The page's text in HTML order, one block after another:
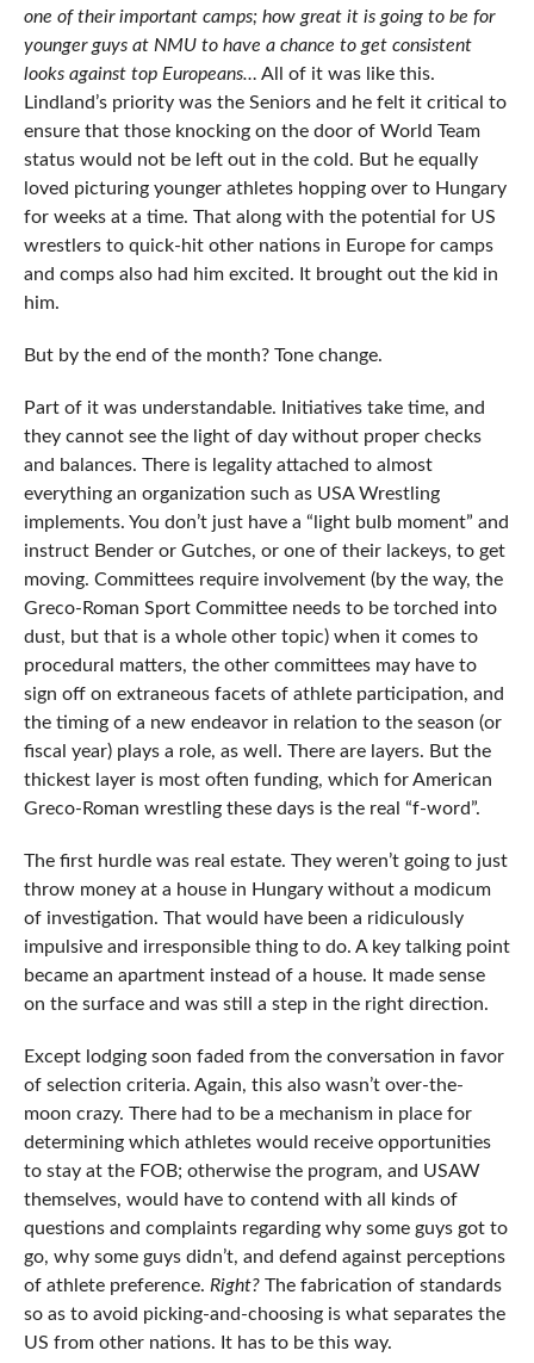
one of their important camps; how great it is going to be for
younger guys at NMU to have a chance to get consistent
looks against top Europeans… All of it was like this.
Lindland’s priority was the Seniors and he felt it critical to
ensure that those knocking on the door of World Team
status would not be left out in the cold. But he equally
loved picturing younger athletes hopping over to Hungary
for weeks at a time. That along with the potential for US
wrestlers to quick-hit other nations in Europe for camps
and comps also had him excited. It brought out the kid in
him.
But by the end of the month? Tone change.
Part of it was understandable. Initiatives take time, and
they cannot see the light of day without proper checks
and balances. There is legality attached to almost
everything an organization such as USA Wrestling
implements. You don’t just have a “light bulb moment” and
instruct Bender or Gutches, or one of their lackeys, to get
moving. Committees require involvement (by the way, the
Greco-Roman Sport Committee needs to be torched into
dust, but that is a whole other topic) when it comes to
procedural matters, the other committees may have to
sign off on extraneous facets of athlete participation, and
the timing of a new endeavor in relation to the season (or
fiscal year) plays a role, as well. There are layers. But the
thickest layer is most often funding, which for American
Greco-Roman wrestling these days is the real “f-word”.
The first hurdle was real estate. They weren’t going to just
throw money at a house in Hungary without a modicum
of investigation. That would have been a ridiculously
impulsive and irresponsible thing to do. A key talking point
became an apartment instead of a house. It made sense
on the surface and was still a step in the right direction.
Except lodging soon faded from the conversation in favor
of selection criteria. Again, this also wasn’t over-the-
moon crazy. There had to be a mechanism in place for
determining which athletes would receive opportunities
to stay at the FOB; otherwise the program, and USAW
themselves, would have to contend with all kinds of
questions and complaints regarding why some guys got to
go, why some guys didn’t, and defend against perceptions
of athlete preference. Right?The fabrication of standards
so as to avoid picking-and-choosing is what separates the
US from other nations. It has to be this way.